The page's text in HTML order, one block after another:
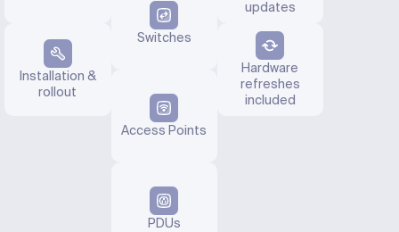
Installation &
rollout
Switches
Access Points
PDUs
updates
Hardware
refreshes
included